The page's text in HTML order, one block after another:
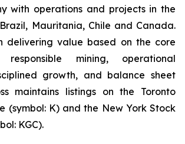
with operations and projects in the
Mauritania, Chile and Canada.
delivering value based on the core
mining, operational
growth, and balance sheet
maintains listings on the Toronto
(symbol: K) and the New York Stock
KGC).